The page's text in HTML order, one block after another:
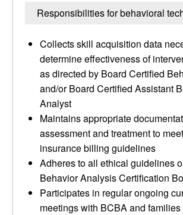
Responsibilities for behavioral
Collects skill acquisition data
determine effectiveness of
as directed by Board Certified
and/or Board Certified Assistant
Analyst
Maintains appropriate
assessment and treatment to
insurance billing guidelines
Adheres to all ethical guidelines
Behavior Analysis Certification
Participates in regular ongoing
meetings with BCBA and